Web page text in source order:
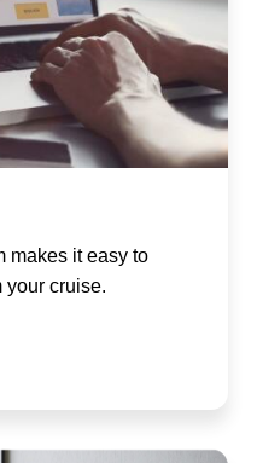
makes it easy to
your cruise.